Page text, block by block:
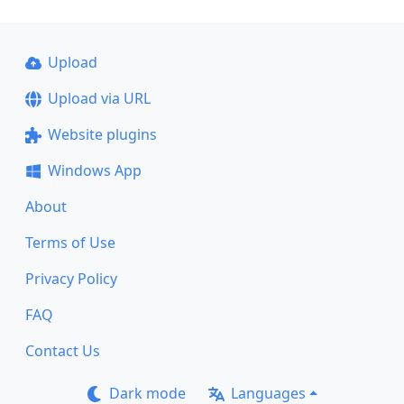
Upload
Upload via URL
Website plugins
Windows App
About
Terms of Use
Privacy Policy
FAQ
Contact Us
Dark mode Languages